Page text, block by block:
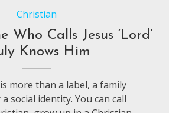
Christian
Who Calls Jesus ‘Lord’
Knows Him
more than a label, a family
social identity. You can call